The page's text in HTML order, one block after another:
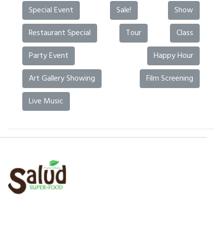
Special Event
Sale!
Show
Restaurant Special
Tour
Class
Party Event
Happy Hour
Art Gallery Showing
Film Screening
Live Music